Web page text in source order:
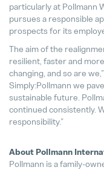
particularly at Pollmann
pursues a responsible
prospects for its
The aim of the
resilient, faster and
changing, and so are
Simply:Pollmann we
sustainable future.
continued consistently.
responsibility.”
About Pollmann
Pollmann is a family-